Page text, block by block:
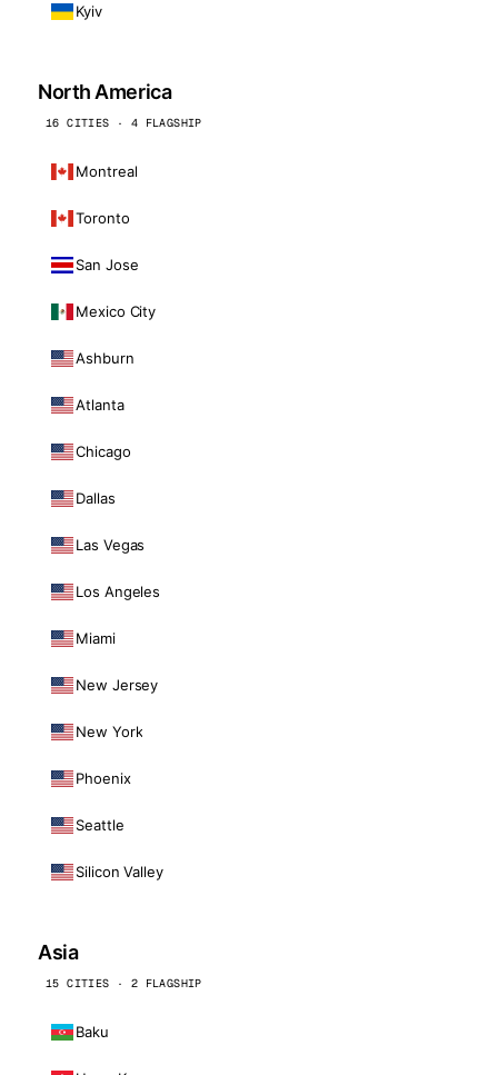
Kyiv
North America
16 CITIES · 4 FLAGSHIP
Montreal
Toronto
San Jose
Mexico City
Ashburn
Atlanta
Chicago
Dallas
Las Vegas
Los Angeles
Miami
New Jersey
New York
Phoenix
Seattle
Silicon Valley
Asia
15 CITIES · 2 FLAGSHIP
Baku